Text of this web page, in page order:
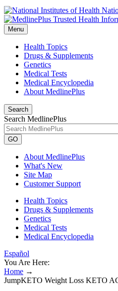
Menu
Health Topics
Drugs & Supplements
Genetics
Medical Tests
Medical Encyclopedia
About MedlinePlus
Search
Search MedlinePlus
GO
About MedlinePlus
What's New
Site Map
Customer Support
Health Topics
Drugs & Supplements
Genetics
Medical Tests
Medical Encyclopedia
Español
You Are Here:
Home →
JumpKETO Weight Loss KETO